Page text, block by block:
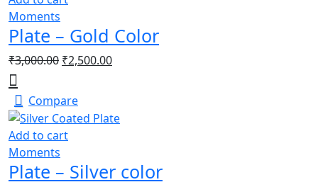
Moments
Plate – Gold Color
₹3,000.00 ₹2,500.00
Compare
Add to cart
Moments
Plate – Silver color